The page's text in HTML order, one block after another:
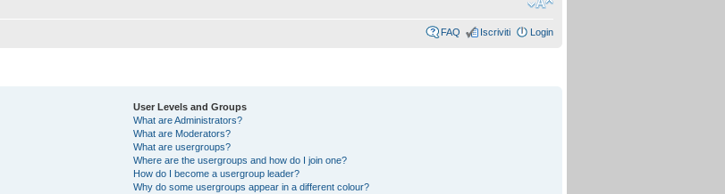
FAQ Iscriviti Login
User Levels and Groups
What are Administrators?
What are Moderators?
What are usergroups?
Where are the usergroups and how do I join one?
How do I become a usergroup leader?
Why do some usergroups appear in a different colour?